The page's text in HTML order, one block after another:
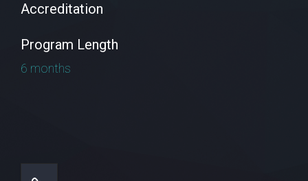
Accreditation
Program Length
6 months